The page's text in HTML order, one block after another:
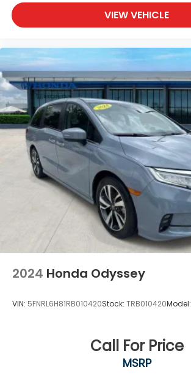
VIEW VEHICLE
2024 Honda Odyssey
VIN: 5FNRL6H81RB010420Stock: TRB010420Model:
Call For Price
MSRP